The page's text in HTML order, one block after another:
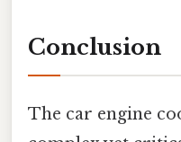
Conclusion
The car engine